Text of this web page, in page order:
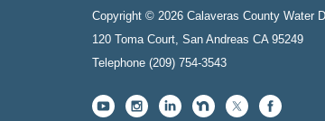
Copyright © 2026 Calaveras County Water
120 Toma Court, San Andreas CA 95249
Telephone (209) 754-3543